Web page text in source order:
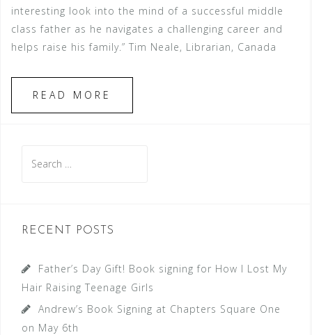
interesting look into the mind of a successful middle
class father as he navigates a challenging career and
helps raise his family.” Tim Neale, Librarian, Canada
READ MORE
for:
RECENT POSTS
Father’s Day Gift! Book signing for How I Lost My
Hair Raising Teenage Girls
Andrew’s Book Signing at Chapters Square One
on May 6th